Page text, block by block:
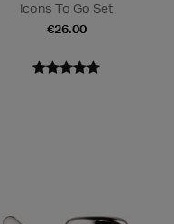
Icons To Go Set
€26.00